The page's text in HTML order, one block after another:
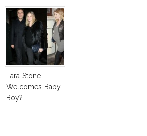
Lara Stone
Welcomes Baby
Boy?